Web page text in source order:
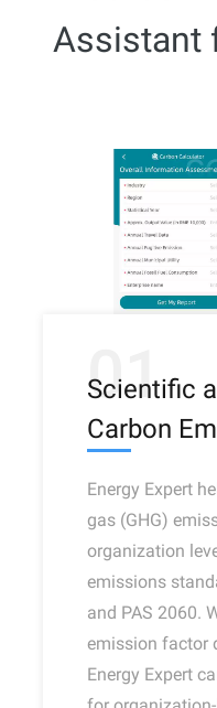
Assistant
01
Scientific
Carbon
Energy Expert
gas (GHG)
organization
emissions
and PAS 2060.
emission factor
Energy Expert